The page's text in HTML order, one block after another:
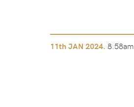
11thJAN 2024. 8.58am